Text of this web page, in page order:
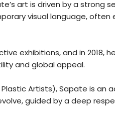
art is driven by a
visual language, often
exhibitions, and in
and global appeal.
Artists), Sapate is
guided by a deep